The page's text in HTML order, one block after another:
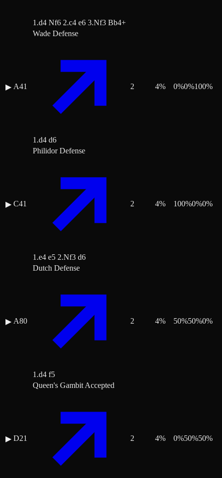
1.d4 Nf6 2.c4 e6 3.Nf3 Bb4+
▶ A41
Wade Defense
1.d4 d6
2 4% 0%0%100%
▶ C41
Philidor Defense
1.e4 e5 2.Nf3 d6
2 4% 100%0%0%
▶ A80
Dutch Defense
1.d4 f5
2 4% 50%50%0%
▶ D21
Queen's Gambit Accepted
2 4% 0%50%50%